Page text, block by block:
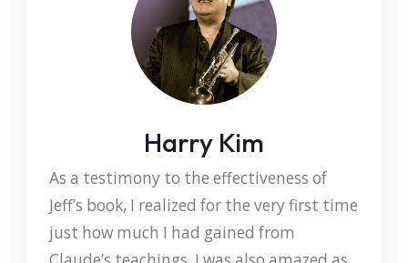
Harry Kim
As a testimony to the effectiveness of
Jeff’s book, I realized for the very first time
just how much I had gained from